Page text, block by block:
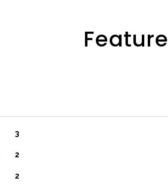
3
2
2